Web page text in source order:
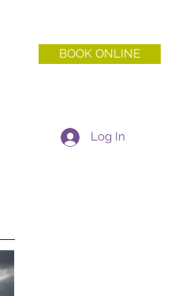
BOOK ONLINE
Log In